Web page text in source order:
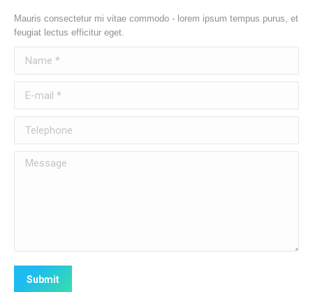
Mauris consectetur mi vitae commodo - lorem ipsum tempus purus, et
feugiat lectus efficitur eget.
Message
Submit